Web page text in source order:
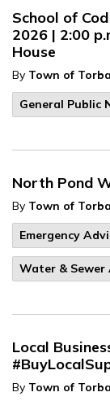
School of
2026 | 2:00
House
By Town of
General Public
North Pond
By Town of
Emergency
Water & Sewer
Local
By Town of